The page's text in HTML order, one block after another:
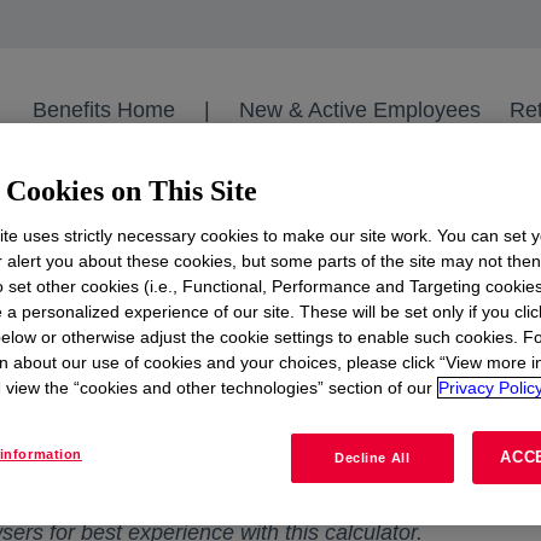
Benefits Home | New & Active Employees
Dow Benefits Dow Medical Retiree Calculator 2023
Medical
more complete information. If there are any
will prevail. This worksheet is only applicable to
the applicable SPD and Plan Document for
for best experience with this calculator.
on This Site
uses strictly necessary cookies to make our site work. You can set
alert you about these cookies, but some parts of the site may not then
set other cookies (i.e., Functional, Performance and Targeting
a personalized experience of our site. These will be set only if you
or otherwise adjust the cookie settings to enable such cookies.
about our use of cookies and your choices, please click “View more
view the “cookies and other technologies” section of our Privacy
Decline All